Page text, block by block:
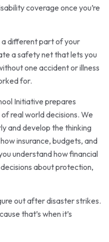
coverage once you’re
different part of your
a safety net that lets you
one accident or illness
for.
Initiative prepares
real world decisions. We
and develop the thinking
insurance, budgets, and
understand how financial
about protection,
out after disaster strikes.
that’s when it’s